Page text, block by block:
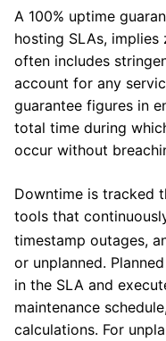
A 100% uptime
hosting SLAs,
often includes
account for any
guarantee figures in
total time during
occur without
Downtime is tracked
tools that
timestamp outages,
or unplanned.
in the SLA and
maintenance
calculations. For